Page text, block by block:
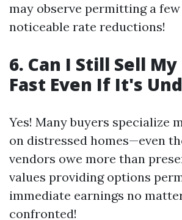
may observe permitting a
noticeable rate reductions!
6. Can I Still Sell
Fast Even If It's
Yes! Many buyers specialize
on distressed homes—even
vendors owe more than
values providing options
immediate earnings no
confronted!